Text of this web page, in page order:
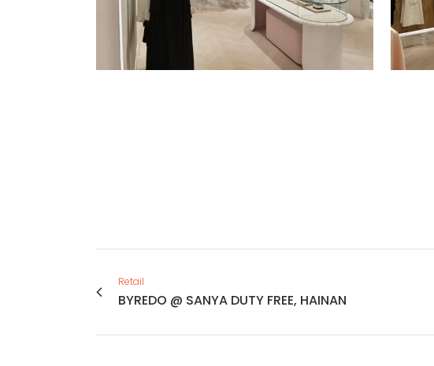
Retail
BYREDO @ SANYA DUTY FREE, HAINAN